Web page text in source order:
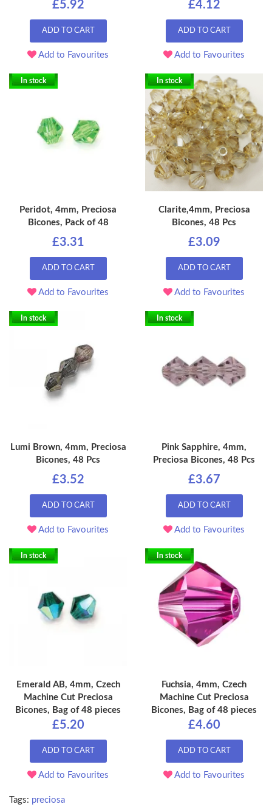
£5.92
ADD TO CART
Add to Favourites
£4.12
ADD TO CART
Add to Favourites
In stock
Peridot, 4mm, Preciosa
Bicones, Pack of 48
£3.31
ADD TO CART
Add to Favourites
In stock
Clarite,4mm, Preciosa
Bicones, 48 Pcs
£3.09
ADD TO CART
Add to Favourites
In stock
Lumi Brown, 4mm, Preciosa
Bicones, 48 Pcs
£3.52
ADD TO CART
Add to Favourites
In stock
Pink Sapphire, 4mm,
Preciosa Bicones, 48 Pcs
£3.67
ADD TO CART
Add to Favourites
In stock
Emerald AB, 4mm, Czech
Machine Cut Preciosa
Bicones, Bag of 48 pieces
£5.20
ADD TO CART
Add to Favourites
In stock
Fuchsia, 4mm, Czech
Machine Cut Preciosa
Bicones, Bag of 48 pieces
£4.60
ADD TO CART
Add to Favourites
Tags: preciosa